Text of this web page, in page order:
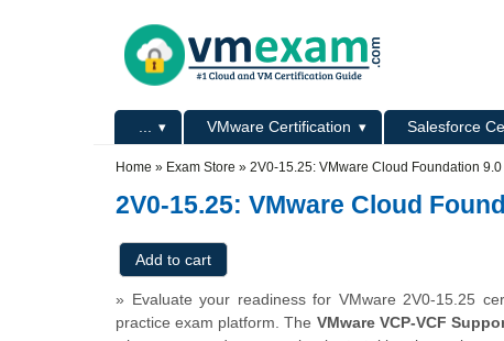
Primary menu VMware Certification Salesforce
Home » Exam Store » 2V0-15.25: VMware Cloud Foundation
2V0-15.25: VMware Cloud
» Evaluate your readiness for VMware 2V0-15.25
practice exam platform. The VMware VCP-VCF